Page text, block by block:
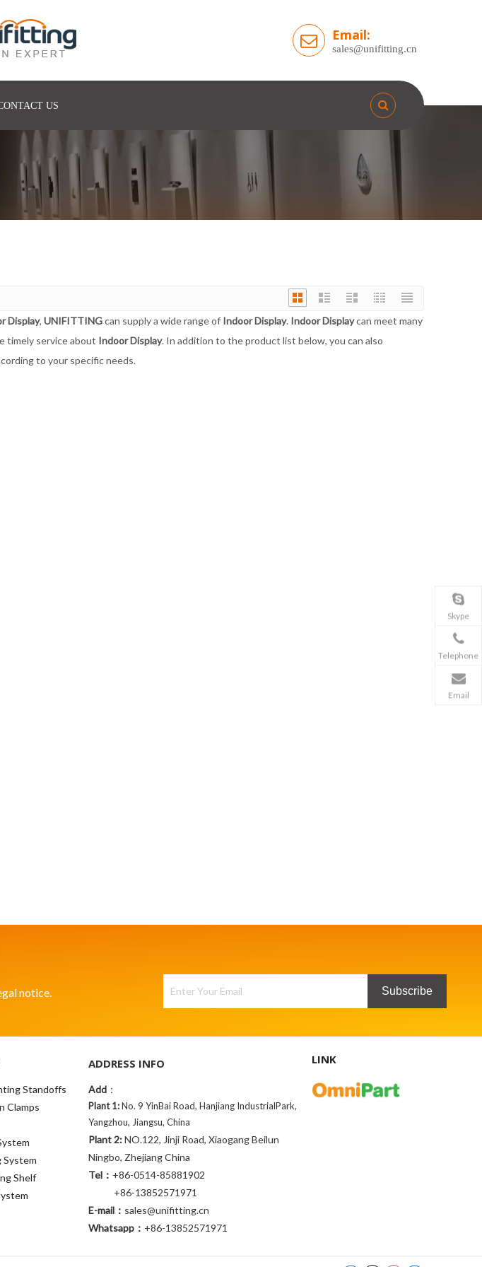
Email:
sales@unifitting.cn
US
Display, UNIFITTINGcan supply a wide range of Indoor Display. Indoor Displaycan meet many
timely service about Indoor Display. In addition to the product list below, you can also
to your specific needs.
notice. Subscribe
Standoffs
Clamps
System
Shelf
ADDRESS INFO
Add ：
Plant 1:No. 9 YinBai Road, Hanjiang IndustrialPark,
Yangzhou, Jiangsu, China
Plant 2:NO.122, Jinji Road, Xiaogang Beilun
Ningbo, Zhejiang China
Tel： +86-0514-85881902
+86-13852571971
E-mail： sales@unifitting.cn
Whatsapp： +86-13852571971
LINK
Skype
Telephone
Email